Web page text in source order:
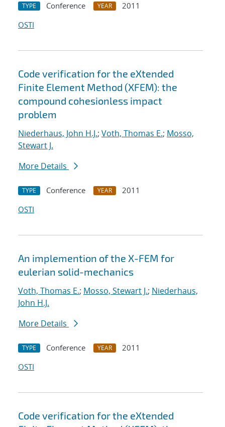
TYPE Conference YEAR
2011
OSTI
Code verification for the eXtended
Finite Element Method (XFEM): the
compound cohesionless impact
problem
Niederhaus, John H.J.; Voth, Thomas E.; Mosso,
Stewart J.
More Details
TYPE Conference YEAR
2011
OSTI
An implemention of the X-FEM for
eulerian solid-mechanics
Voth, Thomas E.; Mosso, Stewart J.; Niederhaus,
John H.J.
More Details
TYPE Conference YEAR
2011
OSTI
Code verification for the eXtended